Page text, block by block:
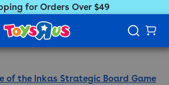
for Orders Over $49
of the Inkas Strategic Board Game